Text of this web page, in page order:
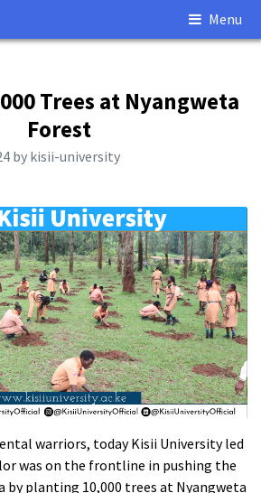
Menu
Trees at Nyangweta
Forest
by kisii-university
warriors, today Kisii University led
was on the frontline in pushing the
by planting 10,000 trees at Nyangweta